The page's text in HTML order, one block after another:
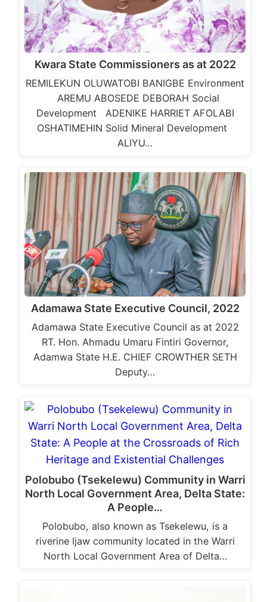
Kwara State Commissioners as at 2022
REMILEKUN OLUWATOBI BANIGBE Environment
AREMU ABOSEDE DEBORAH Social
Development ADENIKE HARRIET AFOLABI
OSHATIMEHIN Solid Mineral Development
ALIYU…
Adamawa State Executive Council, 2022
Adamawa State Executive Council as at 2022
RT. Hon. Ahmadu Umaru Fintiri Governor,
Adamwa State H.E. CHIEF CROWTHER SETH
Deputy…
Polobubo (Tsekelewu) Community in Warri
North Local Government Area, Delta State:
A People…
Polobubo, also known as Tsekelewu, is a
riverine Ijaw community located in the Warri
North Local Government Area of Delta…